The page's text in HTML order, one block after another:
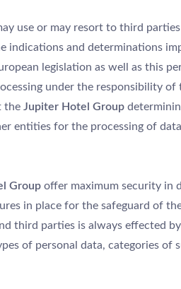
use or may resort to third
indications and determinations
legislation as well as this
under the responsibility of
the Jupiter Hotel Group
entities for the processing of
Group offer maximum security in
in place for the safeguard of
third parties is always effected
of personal data, categories of